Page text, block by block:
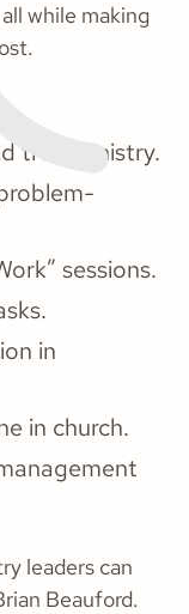
while making
true ministry.
sessions.
in
in church.
leaders can
Beauford.